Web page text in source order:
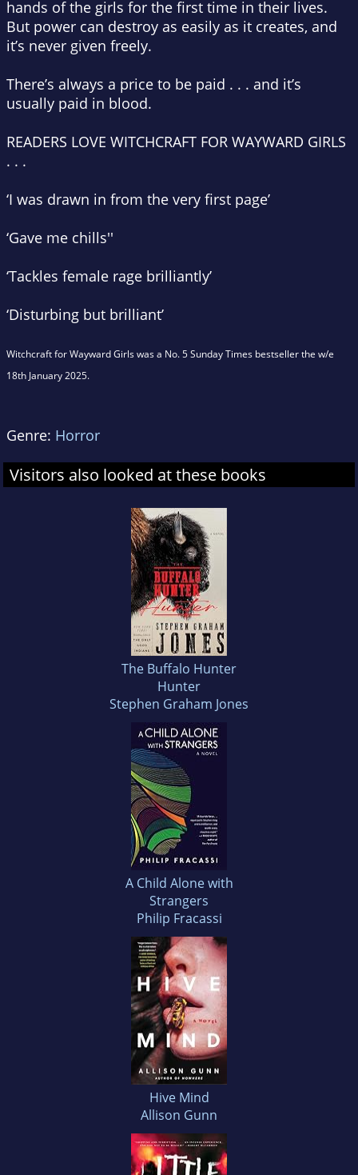
hands of the girls for the first time in their lives.
But power can destroy as easily as it creates, and
it’s never given freely.
There’s always a price to be paid . . . and it’s
usually paid in blood.
READERS LOVE WITCHCRAFT FOR WAYWARD GIRLS
. . .
‘I was drawn in from the very first page’
‘Gave me chills''
‘Tackles female rage brilliantly’
‘Disturbing but brilliant’
Witchcraft for Wayward Girlswas a No. 5 Sunday Times bestseller the w/e
18th January 2025.
Genre: Horror
Visitors also looked at these books
The Buffalo Hunter
Hunter
Stephen Graham Jones
A Child Alone with
Strangers
Philip Fracassi
Hive Mind
Allison Gunn